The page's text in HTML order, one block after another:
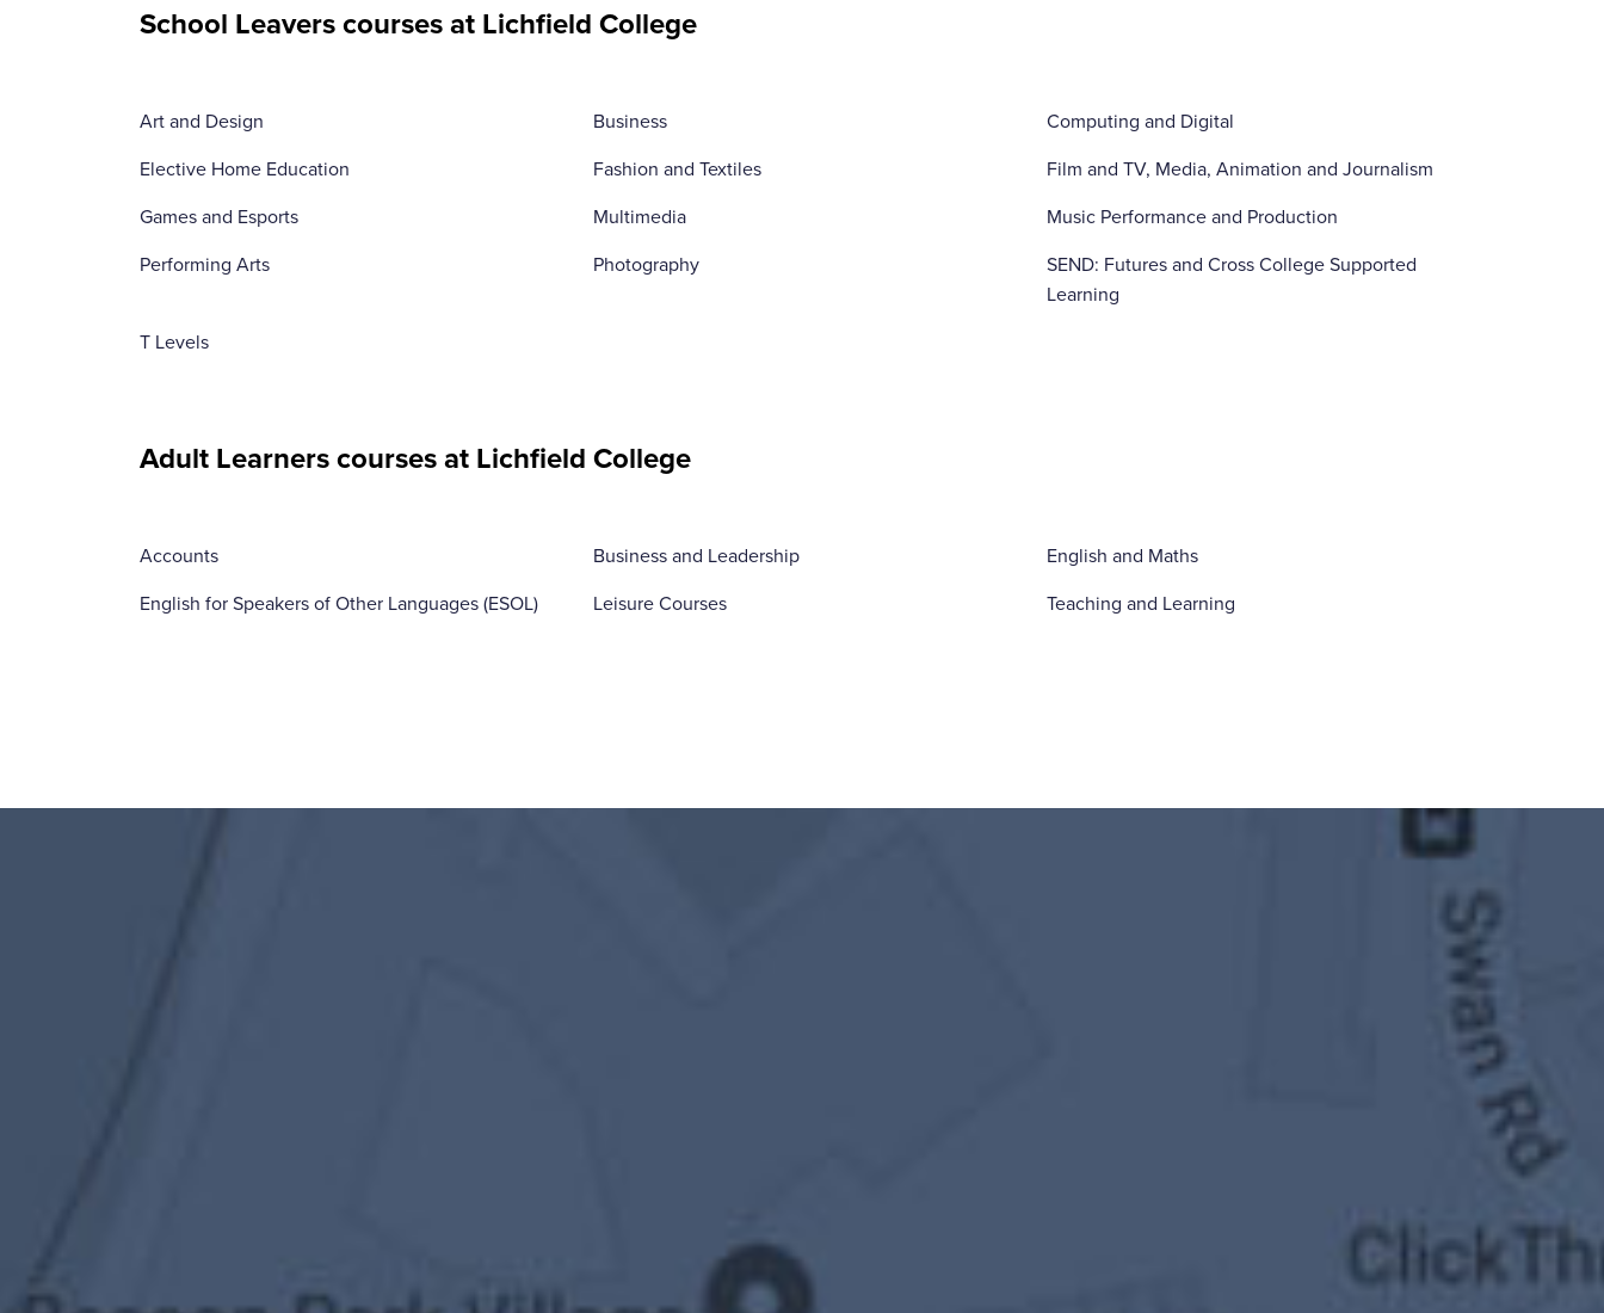
School Leavers courses at Lichfield College
Art and Design Business
Computing and Digital
Elective Home Education
Fashion and Textiles
Film and TV, Media, Animation and Journalism
Games and Esports
Multimedia
Music Performance and Production
Performing Arts
Photography
SEND: Futures and Cross College Supported
Learning
T Levels
Adult Learners courses at Lichfield College
Accounts Business and Leadership
English and Maths
English for Speakers of Other Languages (ESOL)
Leisure Courses Teaching and Learning